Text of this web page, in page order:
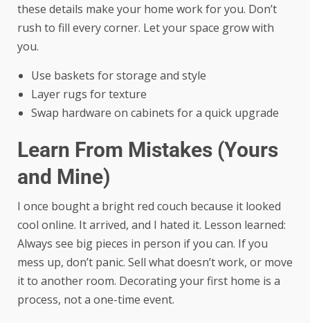
these details make your home work for you. Don’t
rush to fill every corner. Let your space grow with
you.
Use baskets for storage and style
Layer rugs for texture
Swap hardware on cabinets for a quick upgrade
Learn From Mistakes (Yours
and Mine)
I once bought a bright red couch because it looked
cool online. It arrived, and I hated it. Lesson learned:
Always see big pieces in person if you can. If you
mess up, don’t panic. Sell what doesn’t work, or move
it to another room. Decorating your first home is a
process, not a one-time event.